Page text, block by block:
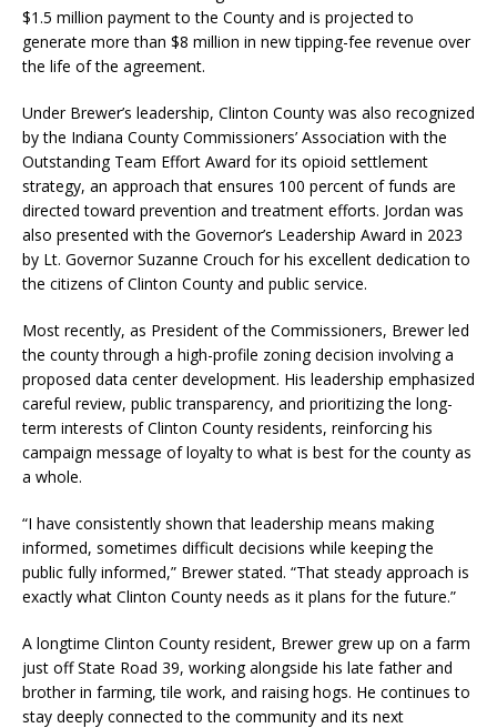
$1.5 million payment to the County and is projected to
generate more than $8 million in new tipping-fee revenue over
the life of the agreement.
Under Brewer’s leadership, Clinton County was also recognized
by the Indiana County Commissioners’ Association with the
Outstanding Team Effort Award for its opioid settlement
strategy, an approach that ensures 100 percent of funds are
directed toward prevention and treatment efforts. Jordan was
also presented with the Governor’s Leadership Award in 2023
by Lt. Governor Suzanne Crouch for his excellent dedication to
the citizens of Clinton County and public service.
Most recently, as President of the Commissioners, Brewer led
the county through a high-profile zoning decision involving a
proposed data center development. His leadership emphasized
careful review, public transparency, and prioritizing the long-
term interests of Clinton County residents, reinforcing his
campaign message of loyalty to what is best for the county as
a whole.
“I have consistently shown that leadership means making
informed, sometimes difficult decisions while keeping the
public fully informed,” Brewer stated. “That steady approach is
exactly what Clinton County needs as it plans for the future.”
A longtime Clinton County resident, Brewer grew up on a farm
just off State Road 39, working alongside his late father and
brother in farming, tile work, and raising hogs. He continues to
stay deeply connected to the community and its next